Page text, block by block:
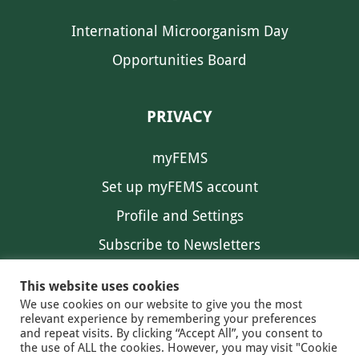
International Microorganism Day
Opportunities Board
PRIVACY
myFEMS
Set up myFEMS account
Profile and Settings
Subscribe to Newsletters
This website uses cookies
We use cookies on our website to give you the most
relevant experience by remembering your preferences
and repeat visits. By clicking “Accept All”, you consent to
the use of ALL the cookies. However, you may visit "Cookie